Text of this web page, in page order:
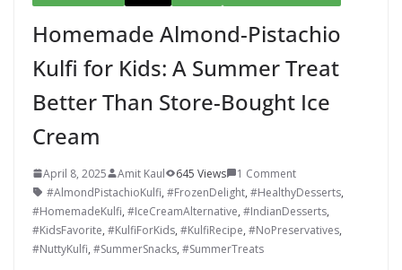
Homemade Almond-Pistachio
Kulfi for Kids: A Summer Treat
Better Than Store-Bought Ice
Cream
April 8, 2025 Amit Kaul 645 Views
1 Comment
#AlmondPistachioKulfi, #FrozenDelight, #HealthyDesserts,
#HomemadeKulfi, #IceCreamAlternative, #IndianDesserts,
#KidsFavorite, #KulfiForKids, #KulfiRecipe, #NoPreservatives,
#NuttyKulfi, #SummerSnacks, #SummerTreats